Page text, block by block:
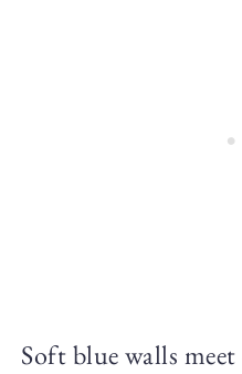
Soft blue walls